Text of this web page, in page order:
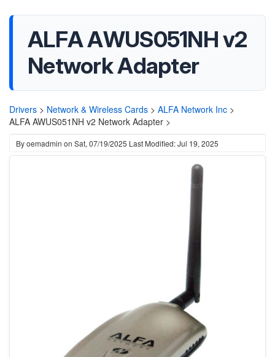
ALFA AWUS051NH v2
Network Adapter
Drivers > Network & Wireless Cards > ALFA Network Inc >
ALFA AWUS051NH v2 Network Adapter >
Byoemadmin on Sat, 07/19/2025 Last Modified: Jul 19, 2025